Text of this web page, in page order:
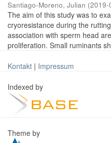
Santiago-Moreno, Julian (2019-
The aim of this study was to
cryoresistance during the
association with sperm head
proliferation. Small ruminants
Kontakt | Impressum
Indexed by
Theme by